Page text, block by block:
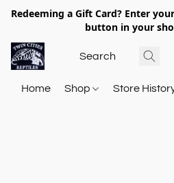
Redeeming a Gift Card? Enter
button in your
Home Shop Store